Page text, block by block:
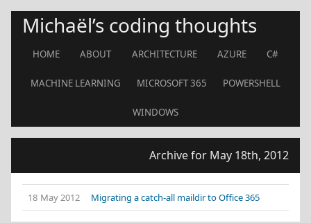
Michaël’s coding thoughts
HOME ABOUT ARCHITECTURE AZURE C#
MACHINE LEARNING MICROSOFT 365 POWERSHELL
WINDOWS
Archive for May 18th, 2012
18 May 2012 Migrating a catch-all maildir to Office 365